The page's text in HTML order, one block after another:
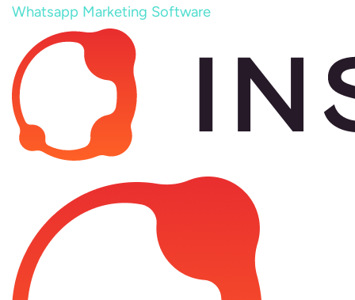
Whatsapp Marketing Software